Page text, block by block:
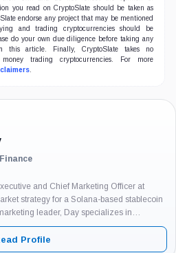
you read on CryptoSlate should be taken as
endorse any project that may be mentioned
and trading cryptocurrencies should be
do your own due diligence before taking any
this article. Finally, CryptoSlate takes no
trading cryptocurrencies. For more
.
and Chief Marketing Officer at
strategy for a Solana-based stablecoin
leader, Day specializes in
both institutional and retail audiences, with
Profile